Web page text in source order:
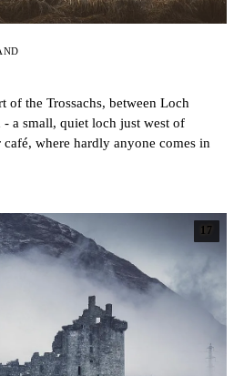
of the Trossachs, between Loch
a small, quiet loch just west of
where hardly anyone comes in
17